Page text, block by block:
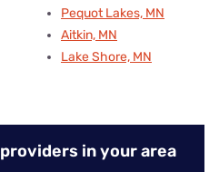
Pequot Lakes, MN
Aitkin, MN
Lake Shore, MN
in your area